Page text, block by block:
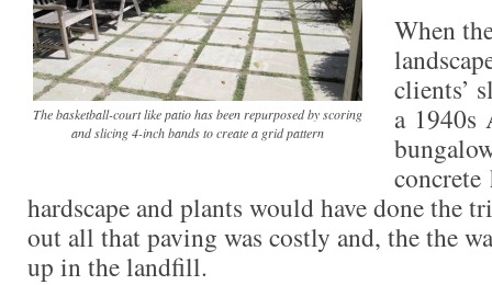
The basketball-court like patio has been repurposed by scoring
and slicing 4-inch bands to create a grid pattern
When
clients’
a 1940s
hardscape and plants would have done the
out all that paving was costly and, the the
up in the landfill.